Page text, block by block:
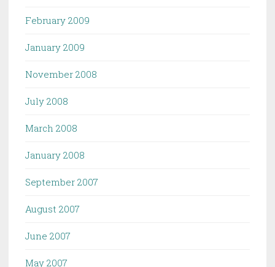
February 2009
January 2009
November 2008
July 2008
March 2008
January 2008
September 2007
August 2007
June 2007
May 2007